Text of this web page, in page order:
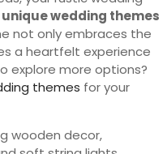
unique wedding themes
not only embraces the
a heartfelt experience
explore more options?
themes for your